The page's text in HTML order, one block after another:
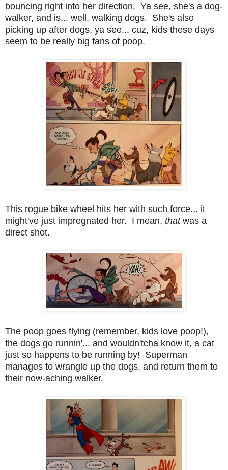
bouncing right into her direction. Ya see, she's a dog-
walker, and is... well, walking dogs. She's also
picking up after dogs, ya see... cuz, kids these days
seem to be really big fans of poop.
This rogue bike wheel hits her with such force... it
might've just impregnated her. I mean, that was a
direct shot.
The poop goes flying (remember, kids love poop!),
the dogs go runnin'... and wouldn'tcha know it, a cat
just so happens to be running by! Superman
manages to wrangle up the dogs, and return them to
their now-aching walker.